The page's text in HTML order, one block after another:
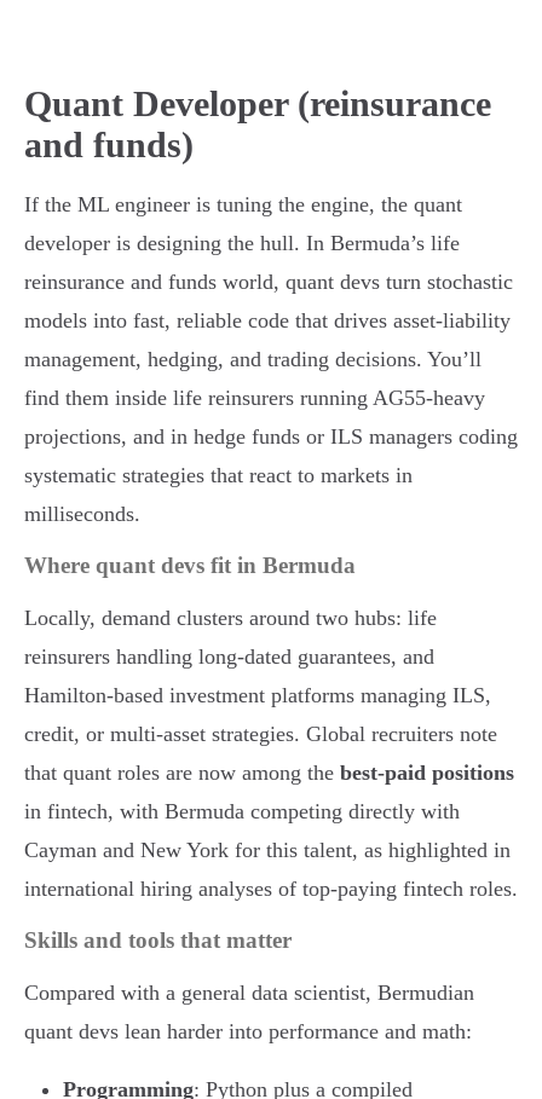
Quant Developer (reinsurance
and funds)
If the ML engineer is tuning the engine, the quant
developer is designing the hull. In Bermuda’s life
reinsurance and funds world, quant devs turn stochastic
models into fast, reliable code that drives asset-liability
management, hedging, and trading decisions. You’ll
find them inside life reinsurers running AG55-heavy
projections, and in hedge funds or ILS managers coding
systematic strategies that react to markets in
milliseconds.
Where quant devs fit in Bermuda
Locally, demand clusters around two hubs: life
reinsurers handling long-dated guarantees, and
Hamilton-based investment platforms managing ILS,
credit, or multi-asset strategies. Global recruiters note
that quant roles are now among the best-paid positions
in fintech, with Bermuda competing directly with
Cayman and New York for this talent, as highlighted in
international hiring analyses of top-paying fintech roles.
Skills and tools that matter
Compared with a general data scientist, Bermudian
quant devs lean harder into performance and math:
Programming: Python plus a compiled